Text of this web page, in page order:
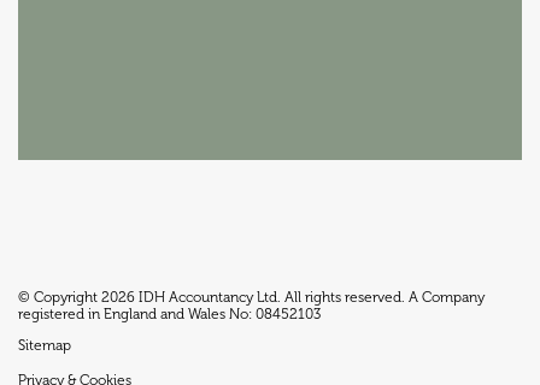
© Copyright 2026 IDH Accountancy Ltd. All rights reserved. A Company
registered in England and Wales No: 08452103
Sitemap
Privacy & Cookies